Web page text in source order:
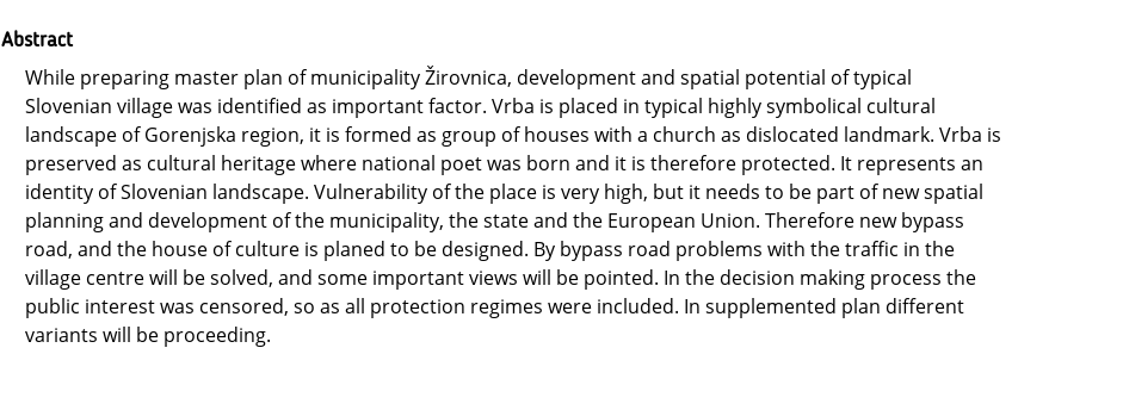
Abstract
While preparing master plan of municipality Žirovnica, development and spatial potential of typical
Slovenian village was identified as important factor. Vrba is placed in typical highly symbolical cultural
landscape of Gorenjska region, it is formed as group of houses with a church as dislocated landmark. Vrba is
preserved as cultural heritage where national poet was born and it is therefore protected. It represents an
identity of Slovenian landscape. Vulnerability of the place is very high, but it needs to be part of new spatial
planning and development of the municipality, the state and the European Union. Therefore new bypass
road, and the house of culture is planed to be designed. By bypass road problems with the traffic in the
village centre will be solved, and some important views will be pointed. In the decision making process the
public interest was censored, so as all protection regimes were included. In supplemented plan different
variants will be proceeding.